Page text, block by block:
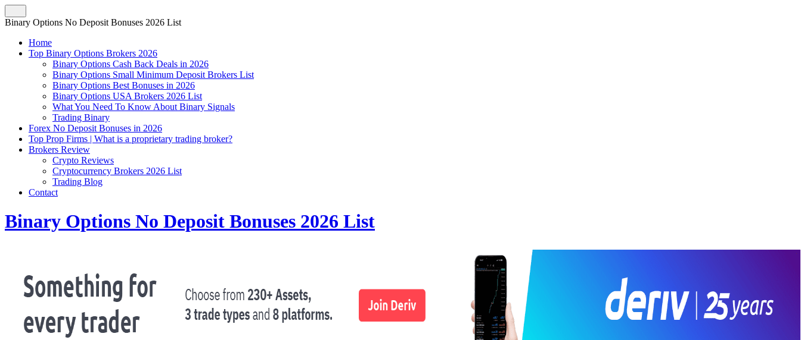
Binary Options No Deposit Bonuses 2026 List
Home
Top Binary Options Brokers 2026
Binary Options Cash Back Deals in 2026
Binary Options Small Minimum Deposit Brokers List
Binary Options Best Bonuses in 2026
Binary Options USA Brokers 2026 List
What You Need To Know About Binary Signals
Trading Binary
Forex No Deposit Bonuses in 2026
Top Prop Firms | What is a proprietary trading broker?
Brokers Review
Crypto Reviews
Cryptocurrency Brokers 2026 List
Trading Blog
Contact
Binary Options No Deposit Bonuses 2026 List